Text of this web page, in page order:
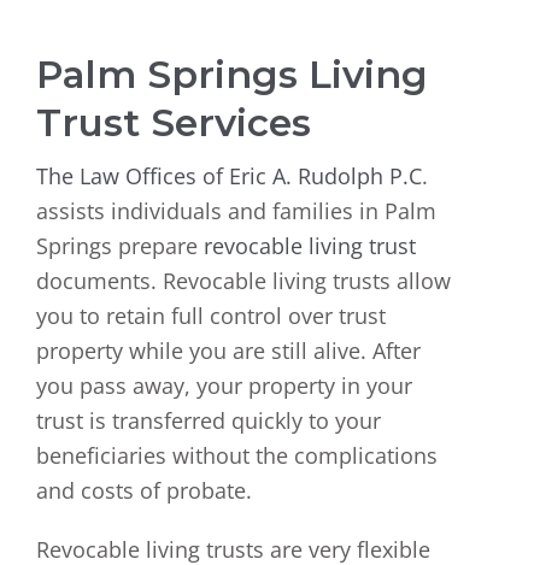
Palm Springs Living
Trust Services
The Law Offices of Eric A. Rudolph P.C.
assists individuals and families in Palm
Springs prepare revocable living trust
documents. Revocable living trusts allow
you to retain full control over trust
property while you are still alive. After
you pass away, your property in your
trust is transferred quickly to your
beneficiaries without the complications
and costs of probate.
Revocable living trusts are very flexible